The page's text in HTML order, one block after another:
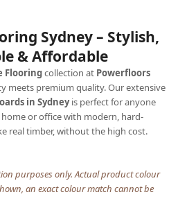
Sydney – Stylish,
& Affordable
Flooringcollection at Powerfloors
meets premium quality. Our extensive
in Sydneyis perfect for anyone
or office with modern, hard-
real timber, without the high cost.
purposes only. Actual product colour
an exact colour match cannot be